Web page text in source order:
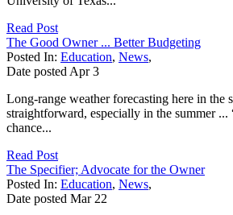
Read Post
The Good Owner ... Better Budgeting
Posted In: Education, News,
Date posted Apr 3
Long-range weather forecasting here in the
straightforward, especially in the summer
chance...
Read Post
The Specifier; Advocate for the Owner
Posted In: Education, News,
Date posted Mar 22